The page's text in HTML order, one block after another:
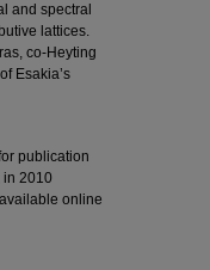
and spectral
lattices.
co-Heyting
Esakia’s
publication
in 2010
online